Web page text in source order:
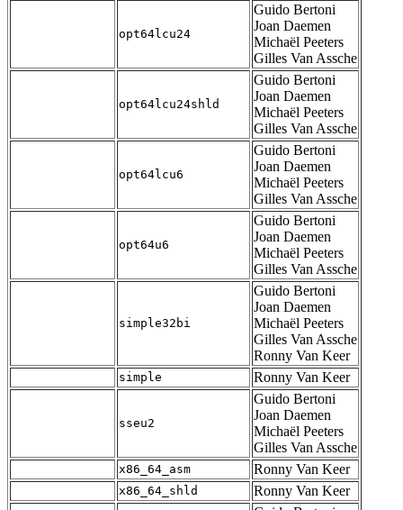
opt64lcu24
Guido Bertoni
Joan Daemen
Michaël Peeters
Gilles Van Assche
opt64lcu24shld
Guido Bertoni
Joan Daemen
Michaël Peeters
Gilles Van Assche
opt64lcu6
Guido Bertoni
Joan Daemen
Michaël Peeters
Gilles Van Assche
opt64u6
Guido Bertoni
Joan Daemen
Michaël Peeters
Gilles Van Assche
simple32bi
Guido Bertoni
Joan Daemen
Michaël Peeters
Gilles Van Assche
Ronny Van Keer
simple Ronny Van Keer
sseu2
Guido Bertoni
Joan Daemen
Michaël Peeters
Gilles Van Assche
x86_64_asm Ronny Van Keer
x86_64_shld
Ronny Van Keer